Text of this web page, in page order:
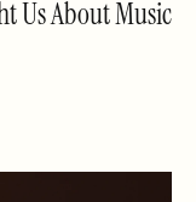
Us About Music